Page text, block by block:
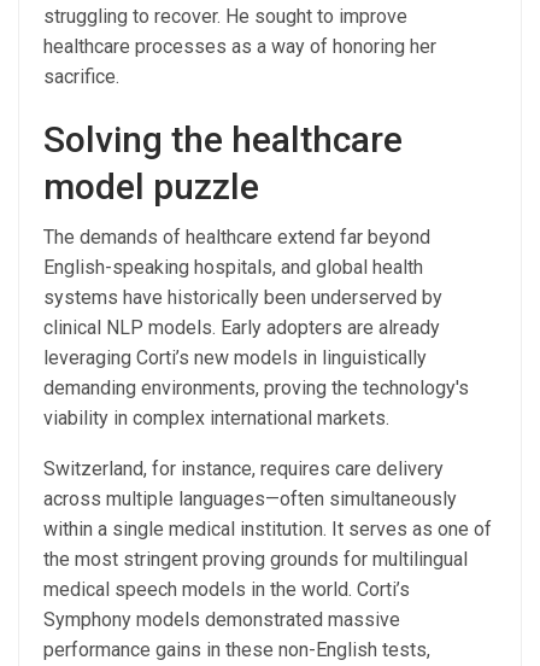
struggling to recover. He sought to improve
healthcare processes as a way of honoring her
sacrifice.
Solving the healthcare
model puzzle
The demands of healthcare extend far beyond
English-speaking hospitals, and global health
systems have historically been underserved by
clinical NLP models. Early adopters are already
leveraging Corti’s new models in linguistically
demanding environments, proving the technology's
viability in complex international markets.
Switzerland, for instance, requires care delivery
across multiple languages—often simultaneously
within a single medical institution. It serves as one of
the most stringent proving grounds for multilingual
medical speech models in the world. Corti’s
Symphony models demonstrated massive
performance gains in these non-English tests,